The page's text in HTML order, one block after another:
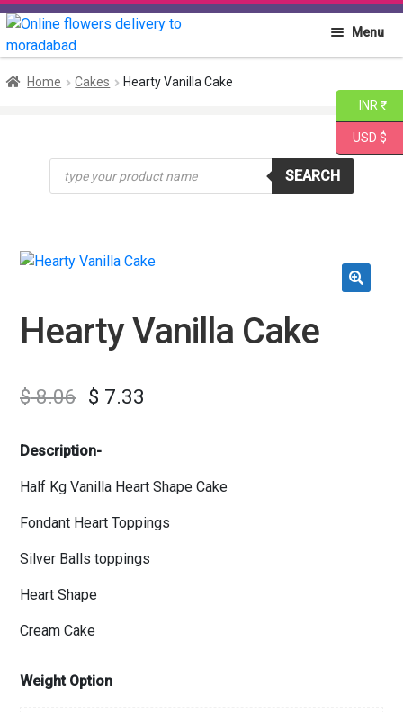
Skip
to
Skip
to
Menu
Home
Combo
Gift Items
Home Cakes Hearty Vanilla Cake
Products
search
SEARCH
Hearty Vanilla Cake
$8.06 $ 7.33
Description-
Half Kg Vanilla Heart Shape Cake
Fondant Heart Toppings
Silver Balls toppings
Heart Shape
Cream Cake
Weight Option
INR ₹
USD $